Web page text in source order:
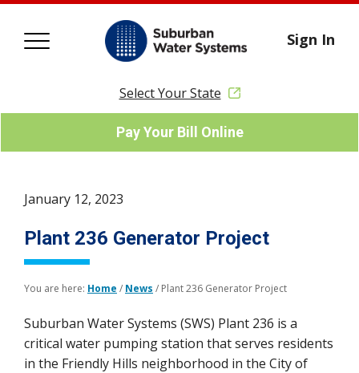
Sign In
Select Your State
Pay Your Bill Online
January 12, 2023
Plant 236 Generator Project
You are here: Home / News / Plant 236 Generator Project
Suburban Water Systems (SWS) Plant 236 is a
critical water pumping station that serves residents
in the Friendly Hills neighborhood in the City of